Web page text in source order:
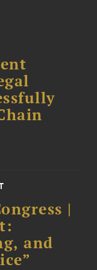
|
and